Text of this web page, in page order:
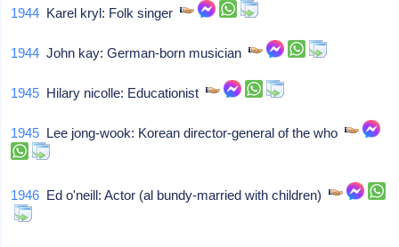
1944 Karel kryl: Folk singer
1944 John kay: German-born musician
1945 Hilary nicolle: Educationist
1945 Lee jong-wook: Korean director-general of the who
1946 Ed o'neill: Actor (al bundy-married with children)